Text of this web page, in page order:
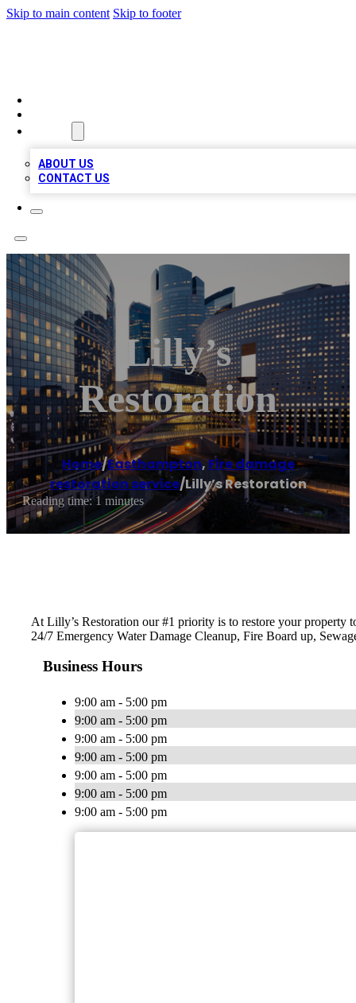
Skip to main content Skip to footer
ABOUT US
CONTACT US
Lilly’s
Restoration
Home/Easthampton,Fire damage
restoration service/Lilly’s Restoration
Reading time: 1 minutes
At Lilly’s Restoration our #1 priority is to restore your property
24/7 Emergency Water Damage Cleanup, Fire Board up,
Business Hours
9:00 am - 5:00 pm
9:00 am - 5:00 pm
9:00 am - 5:00 pm
9:00 am - 5:00 pm
9:00 am - 5:00 pm
9:00 am - 5:00 pm
9:00 am - 5:00 pm